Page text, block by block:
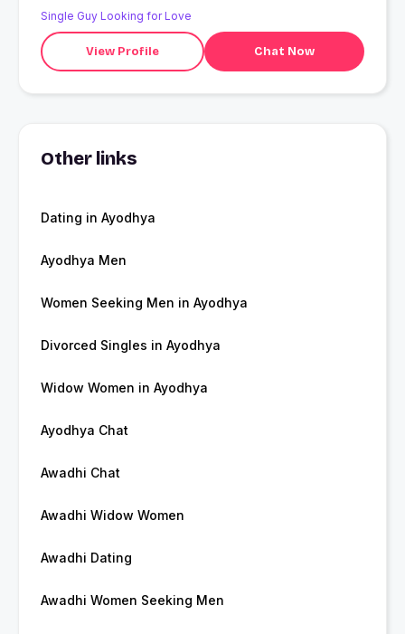
Single Guy Looking for Love
View Profile Chat Now
Other links
Dating in Ayodhya
Ayodhya Men
Women Seeking Men in Ayodhya
Divorced Singles in Ayodhya
Widow Women in Ayodhya
Ayodhya Chat
Awadhi Chat
Awadhi Widow Women
Awadhi Dating
Awadhi Women Seeking Men